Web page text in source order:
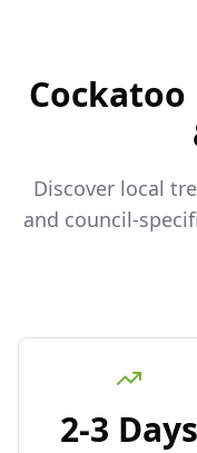
Cockatoo
Discover local
and council-
2-3 Days